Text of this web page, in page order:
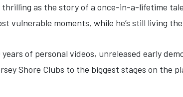
thrilling as the story of a once-in-a-lifetime
vulnerable moments, while he’s still living
years of personal videos, unreleased early
Shore Clubs to the biggest stages on the